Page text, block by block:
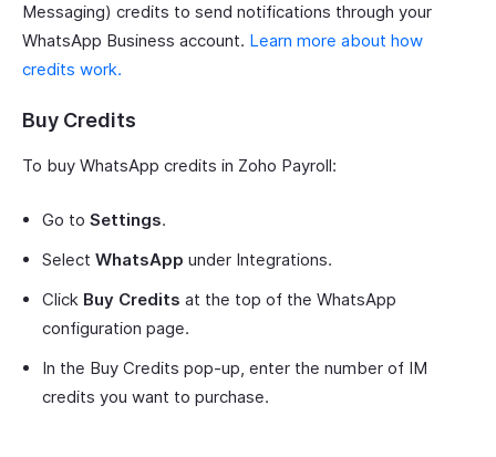
Messaging) credits to send notifications through your
WhatsApp Business account. Learn more about how
credits work.
Buy Credits
To buy WhatsApp credits in Zoho Payroll:
Go to Settings.
Select WhatsApp under Integrations.
Click Buy Credits at the top of the WhatsApp
configuration page.
In the Buy Credits pop-up, enter the number of IM
credits you want to purchase.